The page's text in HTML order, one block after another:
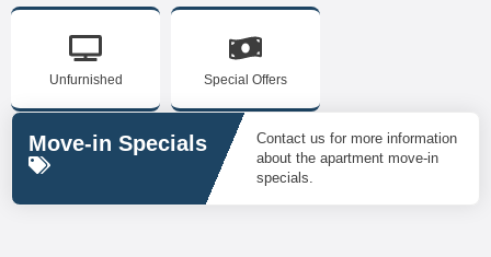
Unfurnished Special Offers
Move-in Specials
Contact us for more information
about the apartment move-in
specials.